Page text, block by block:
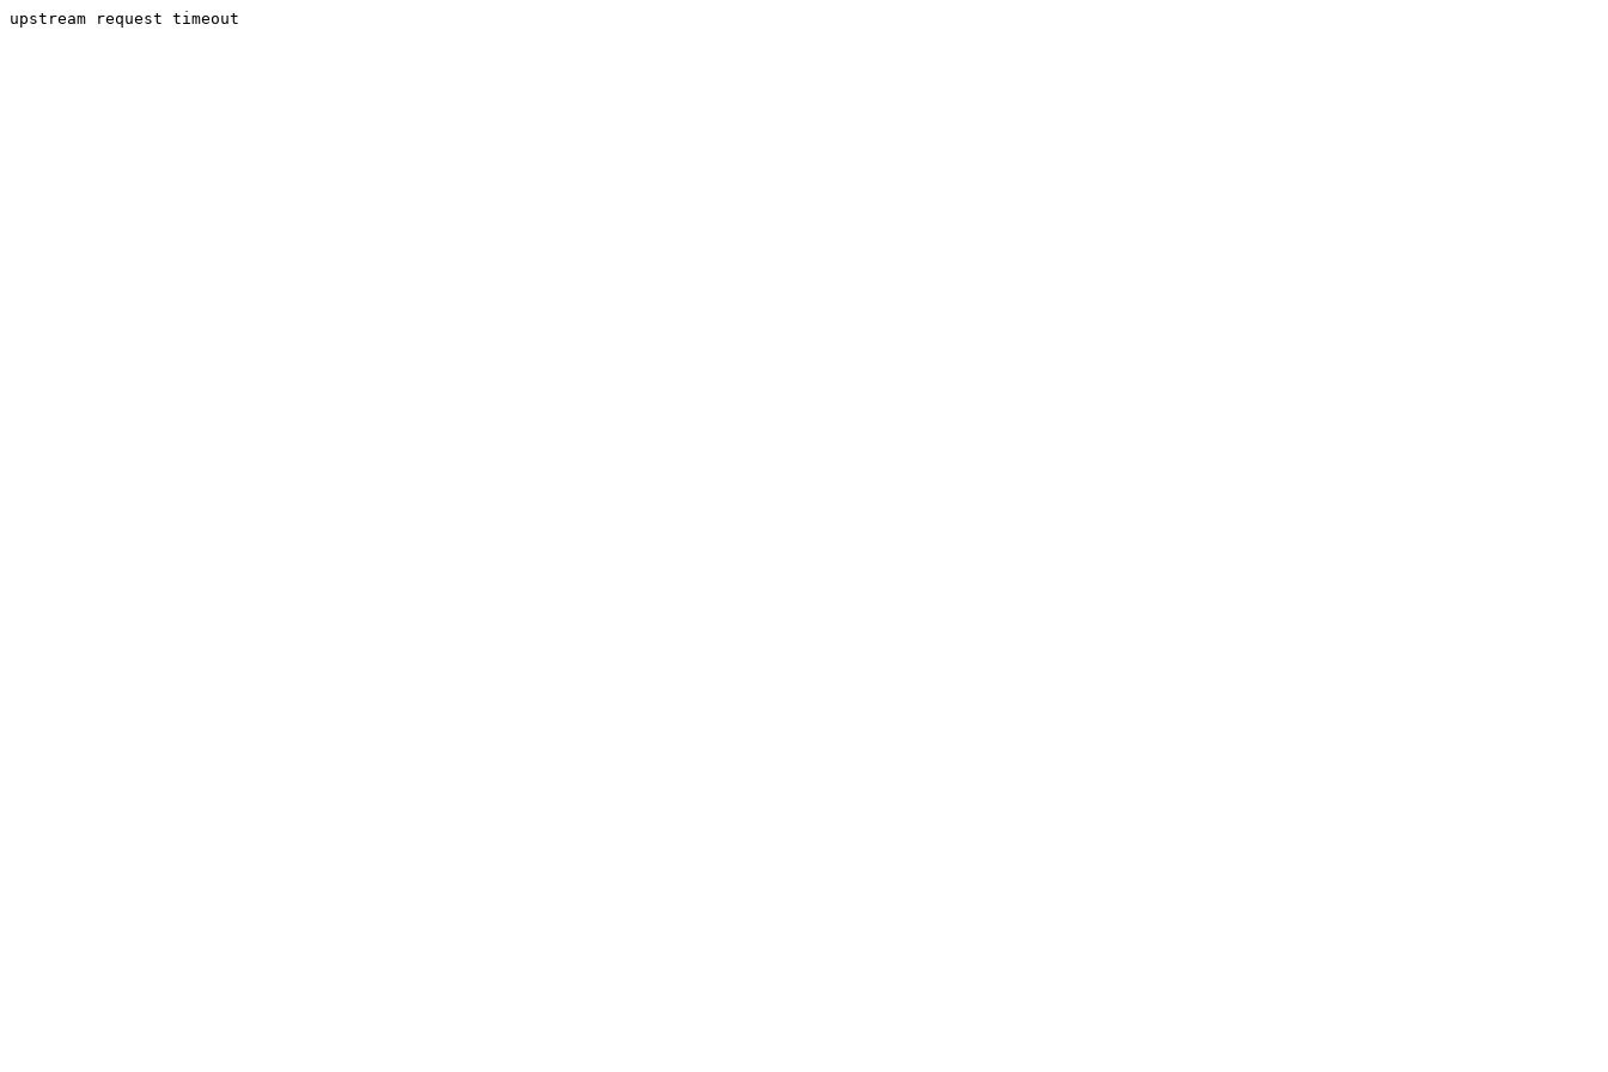
upstream request timeout